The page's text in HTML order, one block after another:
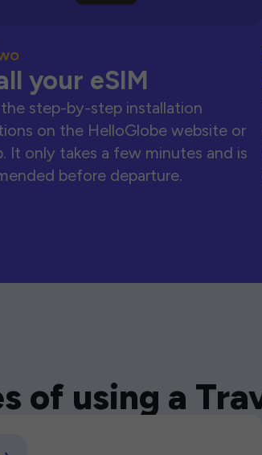
your eSIM
step-by-step installation
on the HelloGlobe website or
It only takes a few minutes and is
before departure.
of using a